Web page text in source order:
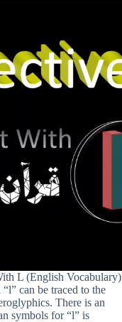
L (English Vocabulary)
can be traced to the
There is an
symbols for “l” is